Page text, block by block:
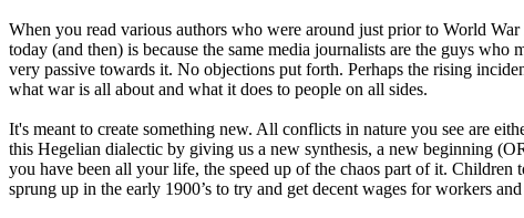
When you read various authors who were around just prior to World
today (and then) is because the same media journalists are the guys
very passive towards it. No objections put forth. Perhaps the rising
what war is all about and what it does to people on all sides.
It's meant to create something new. All conflicts in nature you see are
this Hegelian dialectic by giving us a new synthesis, a new beginning
you have been all your life, the speed up of the chaos part of it.
sprung up in the early 1900’s to try and get decent wages for workers